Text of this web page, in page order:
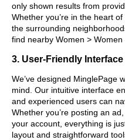
only shown results from
Whether you’re in the heart
the surrounding
find nearby Women > Women
3. User-Friendly
We’ve designed MinglePage
mind. Our intuitive interface
and experienced users can
Whether you’re posting an
your account, everything is
layout and straightforward